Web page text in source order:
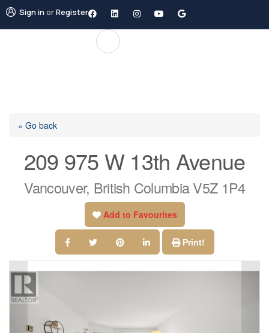
Sign inorRegister
« Go back
209 975 W 13th Avenue
Vancouver, British Columbia V5Z 1P4
Add to Favourites
Print!